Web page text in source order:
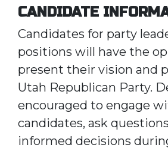
CANDIDATE
Candidates for party
positions will have the
present their vision and
Utah Republican Party.
encouraged to engage
candidates, ask
informed decisions